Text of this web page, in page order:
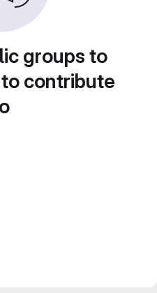
groups to
contribute